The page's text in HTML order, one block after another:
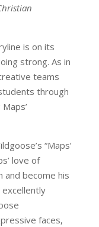
is on its
strong. As in
teams
through
“Maps’
love of
and become his
excellently
faces,